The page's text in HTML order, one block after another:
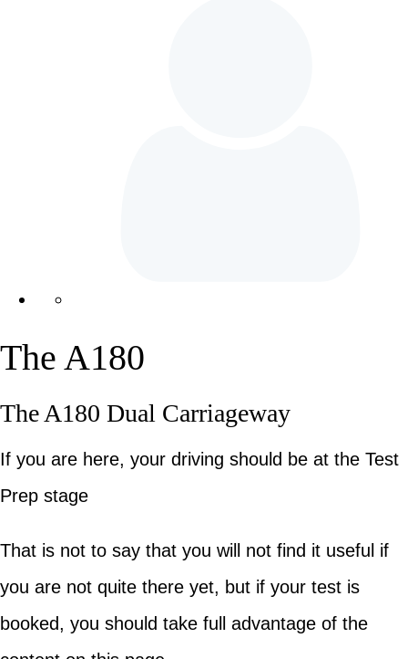
The A180
The A180 Dual Carriageway
If you are here, your driving should be at the Test
Prep stage
That is not to say that you will not find it useful if
you are not quite there yet, but if your test is
booked, you should take full advantage of the